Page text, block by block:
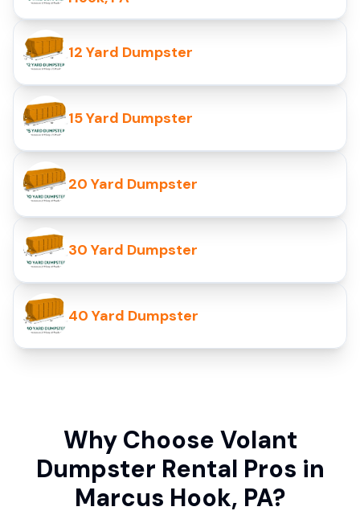
12 Yard Dumpster
15 Yard Dumpster
20 Yard Dumpster
30 Yard Dumpster
40 Yard Dumpster
Why Choose Volant
Dumpster Rental Pros in
Marcus Hook, PA?